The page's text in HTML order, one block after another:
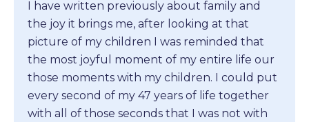
I have written previously about family and
the joy it brings me, after looking at that
picture of my children I was reminded that
the most joyful moment of my entire life our
those moments with my children. I could put
every second of my 47 years of life together
with all of those seconds that I was not with